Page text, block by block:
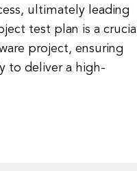
ultimately leading
test plan is a crucial
project, ensuring
to deliver a high-